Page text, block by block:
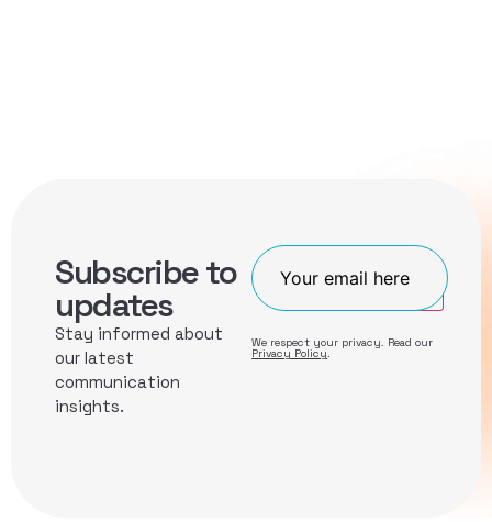
Subscribe to
updates
Stay informed about
our latest
communication
insights.
Join
We respect your privacy. Read our
Privacy Policy.